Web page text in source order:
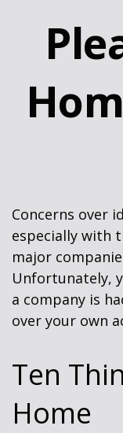
Concerns over
especially with
major
Unfortunately,
a company is
over your own
Ten
Home